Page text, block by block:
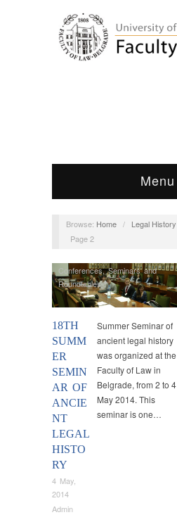
Menu
Browse: Home / Legal History
Page 2
18TH
SUMM
ER
SEMIN
AR OF
ANCIE
NT
LEGAL
HISTO
RY
4 May,
2014
Admin
Conferences,Seminars and
Roundtables
Summer Seminar of
ancient legal history
was organized at the
Faculty of Law in
Belgrade, from 2 to 4
May 2014. This
seminar is one…